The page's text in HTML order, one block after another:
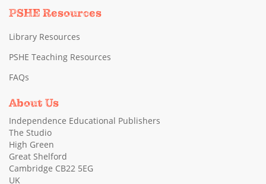
PSHE Resources
Library Resources
PSHE Teaching Resources
FAQs
About Us
Independence Educational Publishers
The Studio
High Green
Great Shelford
Cambridge CB22 5EG
UK